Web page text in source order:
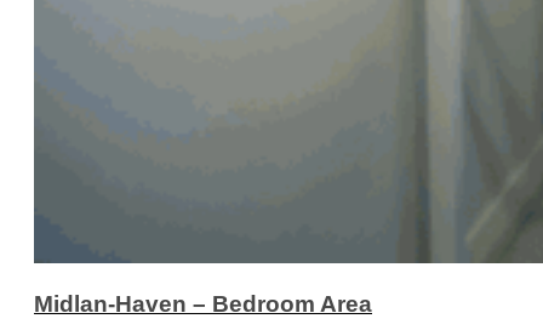
Midlan-Haven – Bedroom Area